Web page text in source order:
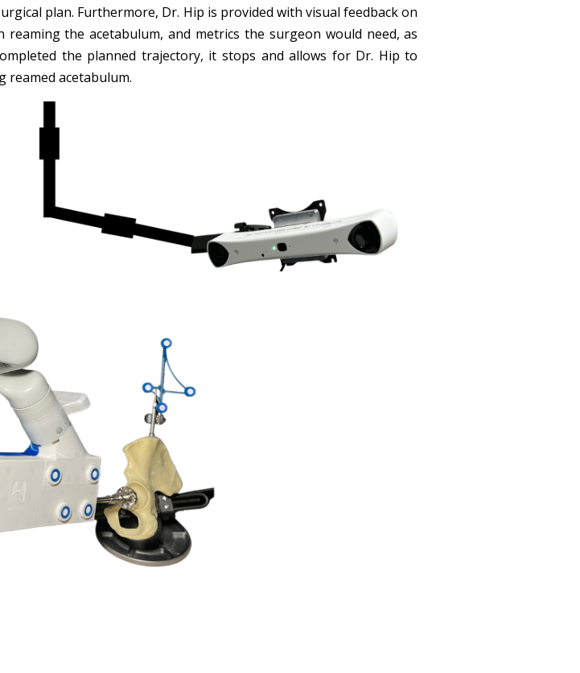
plan. Furthermore, Dr. Hip is provided with visual feedback on
the acetabulum, and metrics the surgeon would need, as
the planned trajectory, it stops and allows for Dr. Hip to
reamed acetabulum.